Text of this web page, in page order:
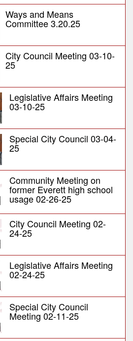
Ways and Means
Committee 3.20.25
City Council Meeting 03-10-
25
Legislative Affairs Meeting
03-10-25
Special City Council 03-04-
25
Community Meeting on
former Everett high school
usage 02-26-25
City Council Meeting 02-
24-25
Legislative Affairs Meeting
02-24-25
Special City Council
Meeting 02-11-25